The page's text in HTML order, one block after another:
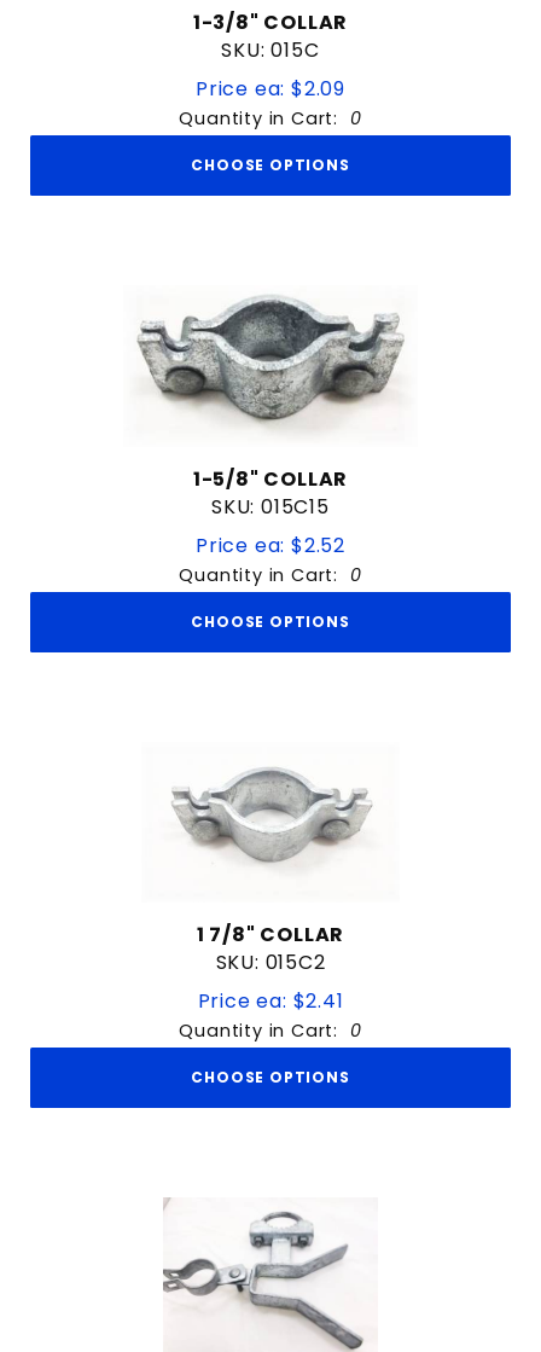
1-3/8" COLLAR
SKU: 015C
Price ea: $2.09
Quantity in Cart: 0
CHOOSE OPTIONS
1-5/8" COLLAR
SKU: 015C15
Price ea: $2.52
Quantity in Cart: 0
CHOOSE OPTIONS
1 7/8" COLLAR
SKU: 015C2
Price ea: $2.41
Quantity in Cart: 0
CHOOSE OPTIONS